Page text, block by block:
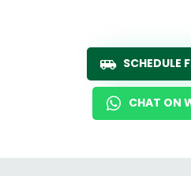
SCHEDULE
CHAT ON